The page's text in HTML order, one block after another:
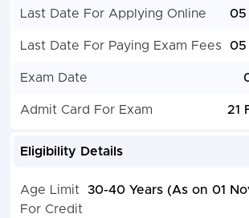
Last Date For Applying Online 05
Last Date For Paying Exam Fees 05
Exam Date
Admit Card For Exam 21
Eligibility Details
Age Limit
For Credit
30-40 Years (As on 01